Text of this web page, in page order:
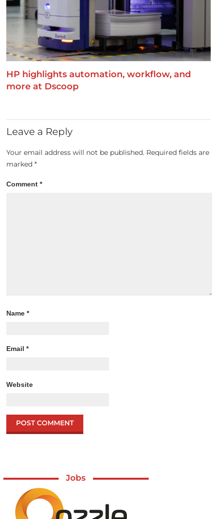
HP highlights automation, workflow, and
more at Dscoop
Leave a Reply
Your email address will not be published. Required fields are
marked*
Comment*
Name*
Email*
Website
Jobs